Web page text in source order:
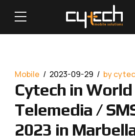
Mobile 2023-09-29 by
Cytech in World
Telemedia /
2023 in